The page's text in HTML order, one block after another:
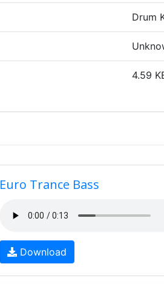
Drum
4.59
Euro Trance Bass
Download